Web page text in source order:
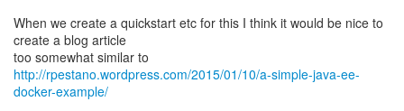
When we create a quickstart etc for this I think it would be nice to
create a blog article
http://rpestano.wordpress.com/2015/01/10/a-simple-java-ee-
docker-example/